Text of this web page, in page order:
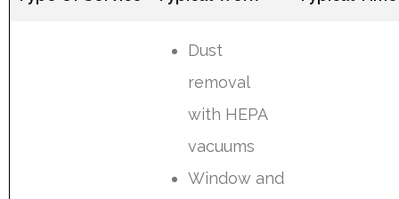
Dust
removal
with HEPA
vacuums
Window and